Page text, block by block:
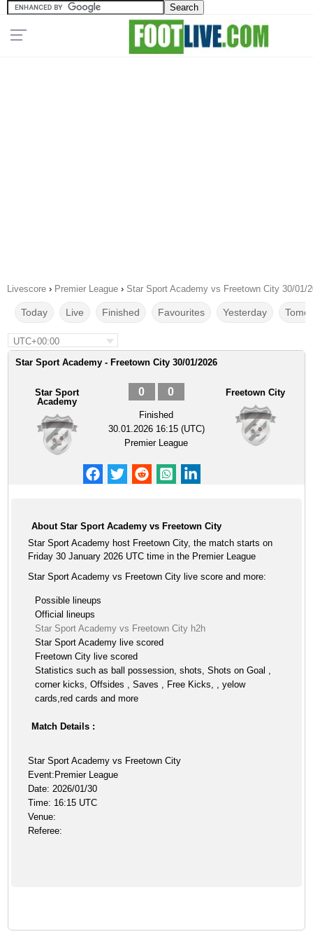
Livescore › Premier League › Star Sport Academy vs Freetown City 30/01/
Today Live Finished Favourites Yesterday
UTC+00:00
Star Sport Academy - Freetown City 30/01/2026
Star Sport
Academy
0 0
Finished
30.01.2026 16:15 (UTC)
Premier League
Freetown City
About Star Sport Academy vs Freetown City
Star Sport Academy host Freetown City, the match starts on
Friday 30 January 2026 UTC time in the Premier League
Star Sport Academy vs Freetown City live score and more:
Possible lineups
Official lineups
Star Sport Academy vs Freetown City h2h
Star Sport Academy live scored
Freetown City live scored
Statistics such as ball possession, shots, Shots on Goal ,
corner kicks, Offsides , Saves , Free Kicks, , yelow
cards,red cards and more
Match Details :
Star Sport Academy vs Freetown City
Event:Premier League
Date: 2026/01/30
Time: 16:15 UTC
Venue:
Referee: